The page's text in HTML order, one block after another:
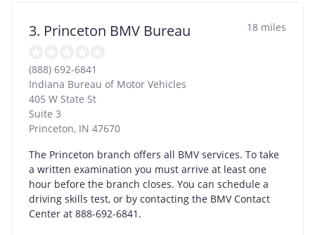
3. Princeton BMV Bureau 18 miles
(888) 692-6841
Indiana Bureau of Motor Vehicles
405 W State St
Suite 3
Princeton, IN 47670
The Princeton branch offers all BMV services. To take
a written examination you must arrive at least one
hour before the branch closes. You can schedule a
driving skills test, or by contacting the BMV Contact
Center at 888-692-6841.